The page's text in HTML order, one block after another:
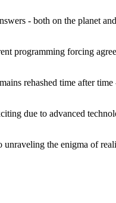
- both on the planet
programming forcing
rehashed time after
due to advanced
unraveling the enigma of